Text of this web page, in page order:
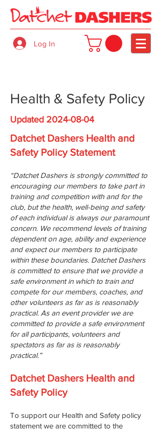
Log In
Health & Safety Policy
Updated 2024-08-04
Datchet Dashers Health and
Safety Policy Statement
“Datchet Dashers is strongly committed to
encouraging our members to take part in
training and competition with and for the
club, but the health, well-being and safety
of each individual is always our paramount
concern. We recommend levels of training
dependent on age, ability and experience
and expect our members to participate
within these boundaries. Datchet Dashers
is committed to ensure that we provide a
safe environment in which to train and
compete for our members, coaches, and
other volunteers as far as is reasonably
practical. As an event provider we are
committed to provide a safe environment
for all participants, volunteers and
spectators as far as is reasonably
practical.”
Datchet Dashers Health and
Safety Policy
To support our Health and Safety policy
statement we are committed to the